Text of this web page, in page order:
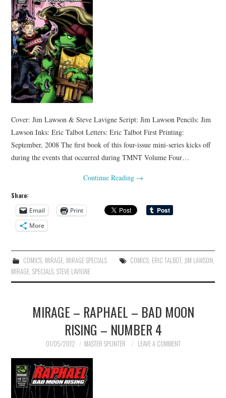
Cover: Jim Lawson & Steve Lavigne Script: Jim Lawson Pencils: Jim
Lawson Inks: Eric Talbot Letters: Eric Talbot First Printing:
September, 2008 The first book of this four-issue mini-series kicks off
during the events that occurred during TMNT Volume Four…
Continue Reading →
Share:
Email
Print
More
COMICS, MIRAGE, MIRAGE SPECIALS COMICS, ERIC TALBOT, JIM LAWSON
MIRAGE ,SPECIALS ,STEVE LAVIGNE
MIRAGE – RAPHAEL – BAD MOON
RISING – NUMBER 4
01/05/2012 MASTER SPLINTER LEAVE A COMMENT